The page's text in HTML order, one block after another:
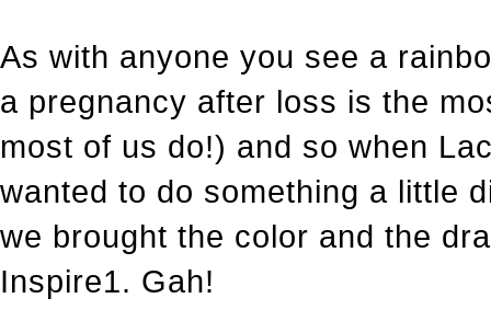
As with anyone you see a
a pregnancy after loss is the
most of us do!) and so when
wanted to do something a little
we brought the color and the
Inspire1. Gah!